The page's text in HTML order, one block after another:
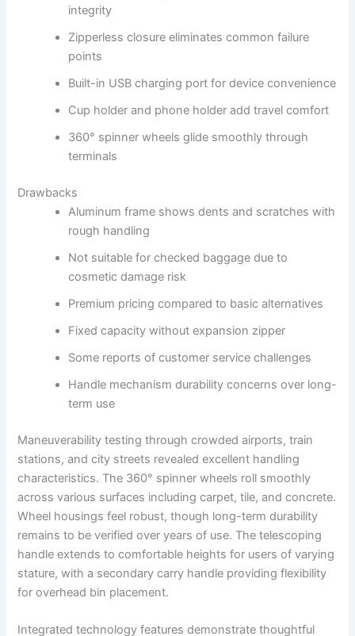
integrity
Zipperless closure eliminates common failure
points
Built-in USB charging port for device convenience
Cup holder and phone holder add travel comfort
360° spinner wheels glide smoothly through
terminals
Drawbacks
Aluminum frame shows dents and scratches with
rough handling
Not suitable for checked baggage due to
cosmetic damage risk
Premium pricing compared to basic alternatives
Fixed capacity without expansion zipper
Some reports of customer service challenges
Handle mechanism durability concerns over long-
term use
Maneuverability testing through crowded airports, train
stations, and city streets revealed excellent handling
characteristics. The 360° spinner wheels roll smoothly
across various surfaces including carpet, tile, and concrete.
Wheel housings feel robust, though long-term durability
remains to be verified over years of use. The telescoping
handle extends to comfortable heights for users of varying
stature, with a secondary carry handle providing flexibility
for overhead bin placement.
Integrated technology features demonstrate thoughtful